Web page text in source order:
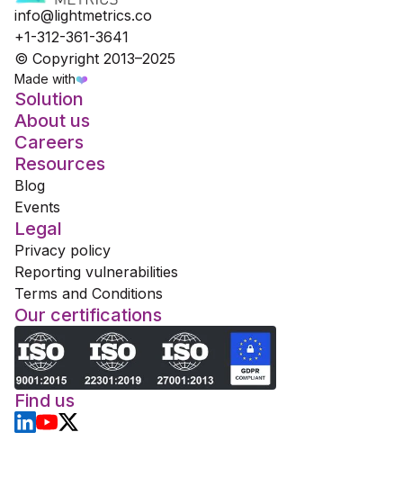
info@lightmetrics.co
+1-312-361-3641
© Copyright 2013–2025
Made with❤️
Solution
About us
Careers
Resources
Blog
Events
Legal
Privacy policy
Reporting vulnerabilities
Terms and Conditions
Our certifications
Find us